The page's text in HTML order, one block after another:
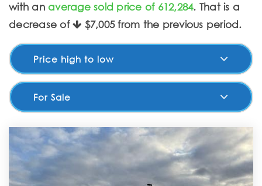
with an average sold price of 612,284. That is a
decrease of
$7,005from the previous period.
Price high to low
For Sale